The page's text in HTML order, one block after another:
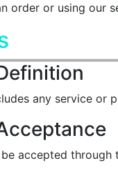
order or using our
any service or
accepted